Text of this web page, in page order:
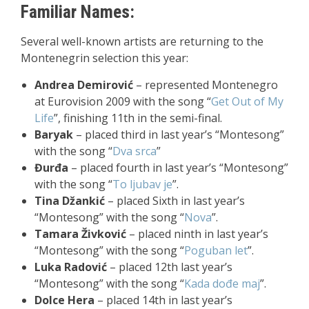
Familiar Names:
Several well-known artists are returning to the
Montenegrin selection this year:
Andrea Demirović – represented Montenegro
at Eurovision 2009 with the song “Get Out of My
Life”, finishing 11th in the semi-final.
Baryak – placed third in last year’s “Montesong”
with the song “Dva srca”
Đurđa – placed fourth in last year’s “Montesong”
with the song “To ljubav je”.
Tina Džankić – placed Sixth in last year’s
“Montesong” with the song “Nova”.
Tamara Živković – placed ninth in last year’s
“Montesong” with the song “Poguban let”.
Luka Radović – placed 12th last year’s
“Montesong” with the song “Kada dođe maj”.
Dolce Hera – placed 14th in last year’s